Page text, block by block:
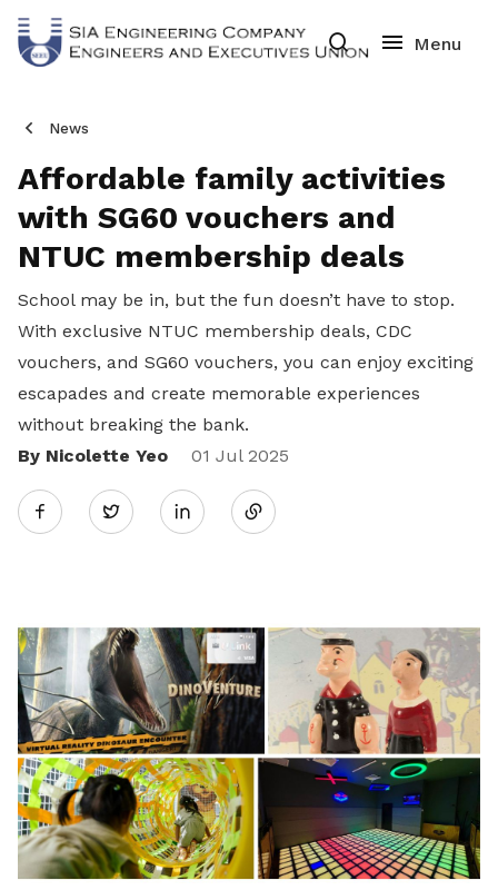
News
Affordable family activities
with SG60 vouchers and
NTUC membership deals
School may be in, but the fun doesn’t have to stop.
With exclusive NTUC membership deals, CDC
vouchers, and SG60 vouchers, you can enjoy exciting
escapades and create memorable experiences
without breaking the bank.
By Nicolette Yeo
01 Jul 2025
Twitter
Share
LinkedIn